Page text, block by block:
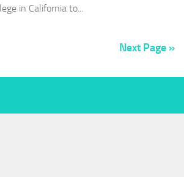
in California to...
Next Page »